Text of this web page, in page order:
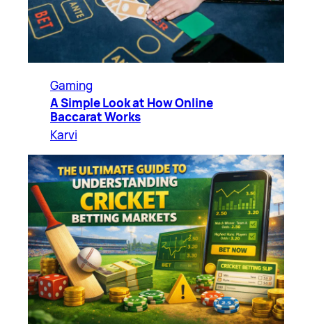
Gaming
A Simple Look at How Online
Baccarat Works
Karvi